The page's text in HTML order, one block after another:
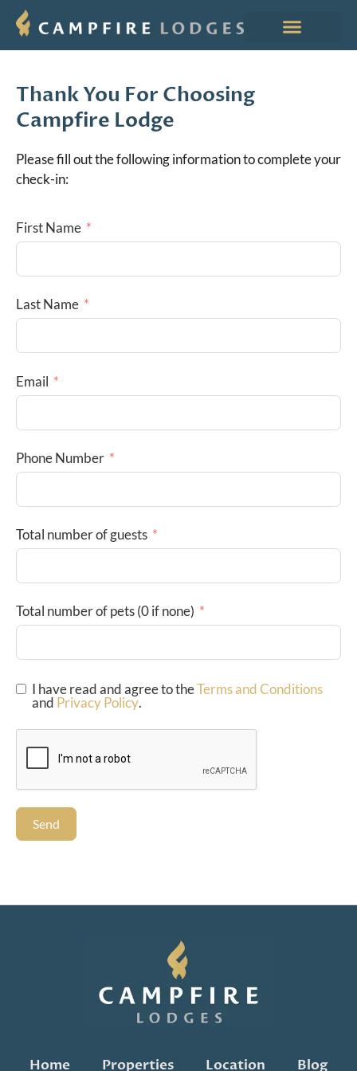
Thank You For Choosing
Campfire Lodge
Please fill out the following information to complete your
check-in:
First Name
Last Name
Email
Phone Number
Total number of guests
Total number of pets (0 if none)
I have read and agree to theTerms and Conditions
and Privacy Policy.
Send
Home Properties Location Blog